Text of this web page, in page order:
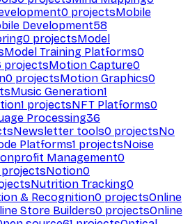
0 projectsMobile
Development58
0 projectsModel
Model Training Platforms0
projectsMotion Capture0
0 projectsMotion Graphics0
Music Generation1
1 projectsNFT Platforms0
Processing36
Newsletter tools0 projectsNo
Platforms1 projectsNoise
Management0
projectsNotion0
Nutrition Tracking0
& Recognition0 projectsOnline
Store Builders0 projectsOnline